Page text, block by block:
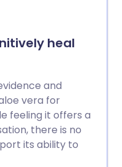
heal
and
vera for
feeling it offers a
there is no
its ability to